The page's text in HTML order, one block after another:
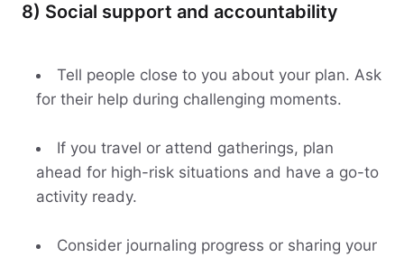
8) Social support and accountability
Tell people close to you about your plan. Ask
for their help during challenging moments.
If you travel or attend gatherings, plan
ahead for high-risk situations and have a go-to
activity ready.
Consider journaling progress or sharing your